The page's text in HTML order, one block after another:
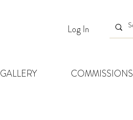
Log In
GALLERY COMMISSIONS